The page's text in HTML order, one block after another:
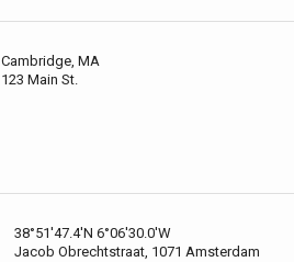
Cambridge, MA
123 Main St.
38°51'47.4'N 6°06'30.0'W
Jacob Obrechtstraat, 1071 Amsterdam